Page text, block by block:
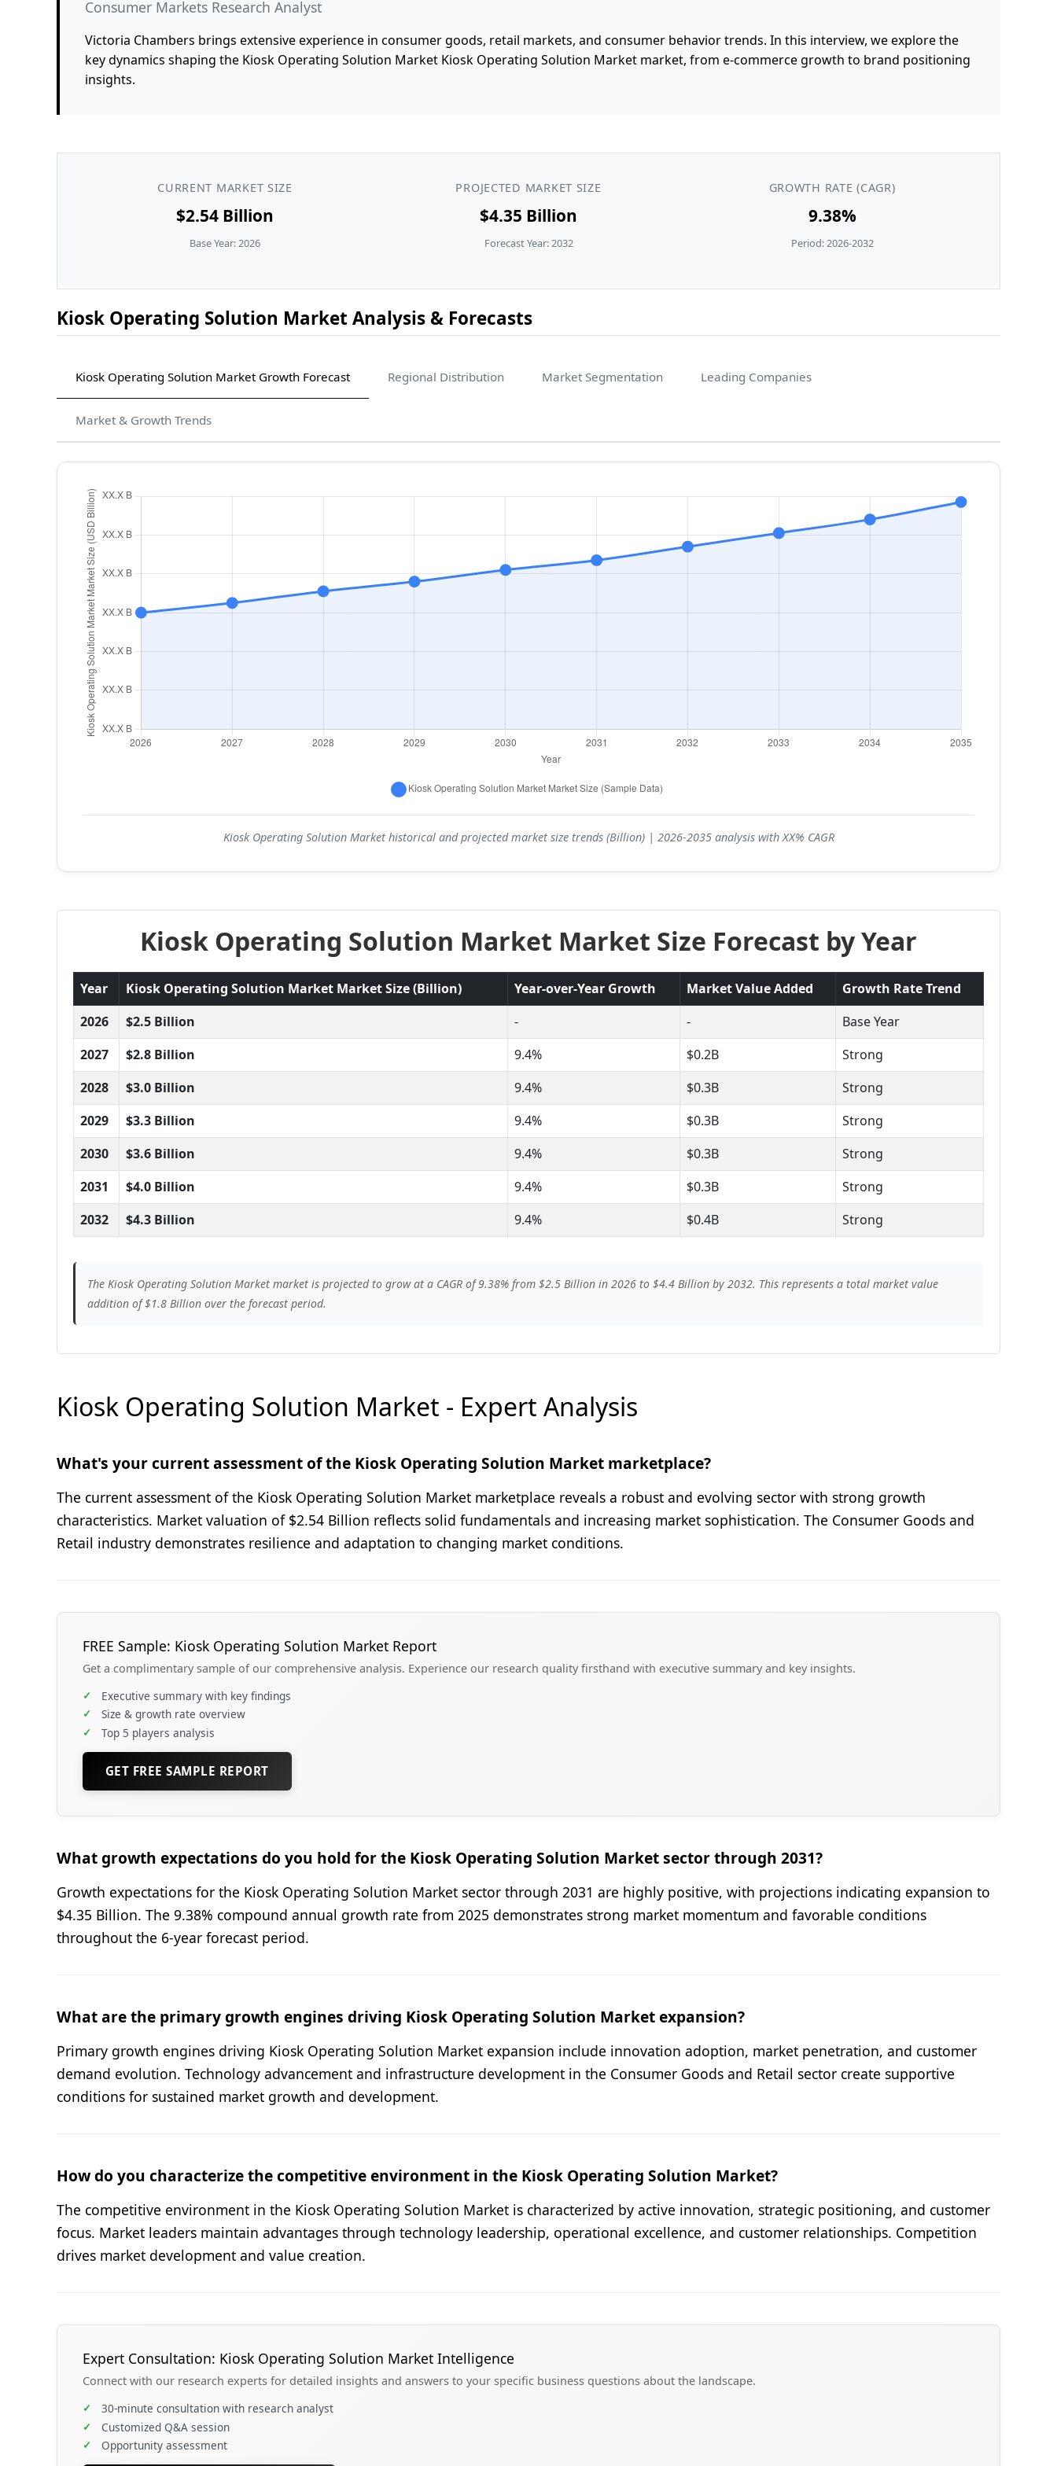
Consumer Markets Research Analyst
Victoria Chambers brings extensive experience in consumer goods, retail markets, and consumer behavior trends. In this interview, we explore the
key dynamics shaping the Kiosk Operating Solution Market Kiosk Operating Solution Market market, from e-commerce growth to brand positioning
insights.
CURRENT MARKET SIZE
$2.54 Billion
Base Year: 2026
PROJECTED MARKET SIZE
$4.35 Billion
Forecast Year: 2032
GROWTH RATE (CAGR)
9.38%
Period: 2026-2032
Kiosk Operating Solution Market Analysis & Forecasts
Kiosk Operating Solution Market Growth Forecast Regional Distribution Market Segmentation Leading Companies
Market & Growth Trends
Kiosk Operating Solution Market historical and projected market size trends (Billion) | 2026-2035 analysis with XX% CAGR
Kiosk Operating Solution Market Market Size Forecast by Year
Year Kiosk Operating Solution Market Market Size (Billion) Year-over-Year Growth Market Value Added
Growth Rate Trend
2026
$2.5 Billion - -
Base Year
2027
$2.8 Billion 9.4% $0.2B
Strong
2028
$3.0 Billion 9.4% $0.3B
Strong
2029
$3.3 Billion 9.4% $0.3B
Strong
2030
$3.6 Billion 9.4% $0.3B
Strong
2031
$4.0 Billion 9.4% $0.3B
Strong
2032
$4.3 Billion 9.4% $0.4B Strong
The Kiosk Operating Solution Market market is projected to grow at a CAGR of 9.38% from $2.5 Billion in 2026 to $4.4 Billion by 2032. This represents a total market value
addition of $1.8 Billion over the forecast period.
Kiosk Operating Solution Market - Expert Analysis
What's your current assessment of the Kiosk Operating Solution Market marketplace?
The current assessment of the Kiosk Operating Solution Market marketplace reveals a robust and evolving sector with strong growth
characteristics. Market valuation of $2.54 Billion reflects solid fundamentals and increasing market sophistication. The Consumer Goods and
Retail industry demonstrates resilience and adaptation to changing market conditions.
FREE Sample: Kiosk Operating Solution Market Report
Get a complimentary sample of our comprehensive analysis. Experience our research quality firsthand with executive summary and key insights.
✓ Executive summary with key findings
✓ Size & growth rate overview
✓ Top 5 players analysis
GET FREE SAMPLE REPORT
What growth expectations do you hold for the Kiosk Operating Solution Market sector through 2031?
Growth expectations for the Kiosk Operating Solution Market sector through 2031 are highly positive, with projections indicating expansion to
$4.35 Billion. The 9.38% compound annual growth rate from 2025 demonstrates strong market momentum and favorable conditions
throughout the 6-year forecast period.
What are the primary growth engines driving Kiosk Operating Solution Market expansion?
Primary growth engines driving Kiosk Operating Solution Market expansion include innovation adoption, market penetration, and customer
demand evolution. Technology advancement and infrastructure development in the Consumer Goods and Retail sector create supportive
conditions for sustained market growth and development.
How do you characterize the competitive environment in the Kiosk Operating Solution Market?
The competitive environment in the Kiosk Operating Solution Market is characterized by active innovation, strategic positioning, and customer
focus. Market leaders maintain advantages through technology leadership, operational excellence, and customer relationships. Competition
drives market development and value creation.
Expert Consultation: Kiosk Operating Solution Market Intelligence
Connect with our research experts for detailed insights and answers to your specific business questions about the landscape.
✓ 30-minute consultation with research analyst
✓ Customized Q&A session
✓ Opportunity assessment